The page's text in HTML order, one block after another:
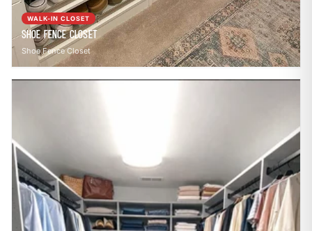
WALK-IN CLOSET
Shoe Fence Closet
Shoe Fence Closet